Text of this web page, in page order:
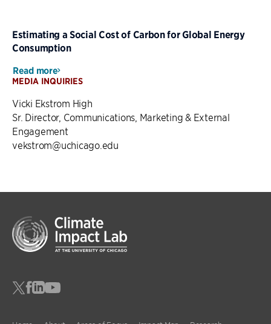
Estimating a Social Cost of Carbon for Global Energy
Consumption
Read more
MEDIA INQUIRIES
Vicki Ekstrom High
Sr. Director, Communications, Marketing & External
Engagement
vekstrom@uchicago.edu